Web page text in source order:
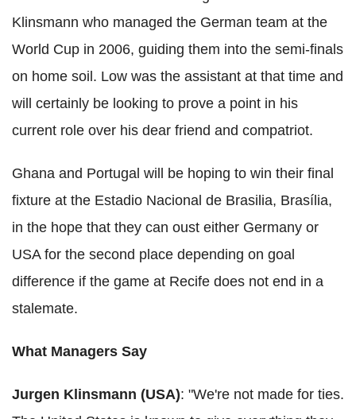
Klinsmann who managed the German team at the
World Cup in 2006, guiding them into the semi-finals
on home soil. Low was the assistant at that time and
will certainly be looking to prove a point in his
current role over his dear friend and compatriot.
Ghana and Portugal will be hoping to win their final
fixture at the Estadio Nacional de Brasilia, Brasília,
in the hope that they can oust either Germany or
USA for the second place depending on goal
difference if the game at Recife does not end in a
stalemate.
What Managers Say
Jurgen Klinsmann (USA): "We're not made for ties.